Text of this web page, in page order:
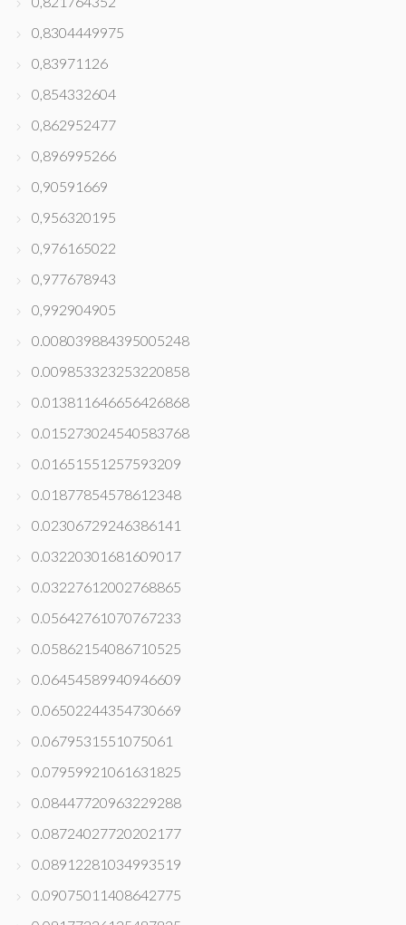
0,8304449975
0,83971126
0,854332604
0,862952477
0,896995266
0,90591669
0,956320195
0,976165022
0,977678943
0,992904905
0.008039884395005248
0.009853323253220858
0.013811646656426868
0.015273024540583768
0.01651551257593209
0.01877854578612348
0.02306729246386141
0.03220301681609017
0.03227612002768865
0.05642761070767233
0.05862154086710525
0.06454589940946609
0.06502244354730669
0.0679531551075061
0.07959921061631825
0.08447720963229288
0.08724027720202177
0.08912281034993519
0.09075011408642775